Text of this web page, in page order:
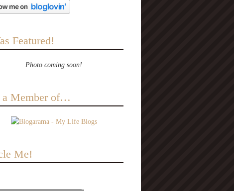
Featured!
Photo coming soon!
a Member of…
Me!